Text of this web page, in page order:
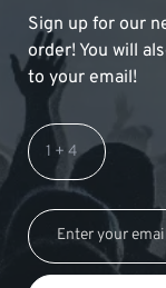
Sign up for our
order! You will
to your email!